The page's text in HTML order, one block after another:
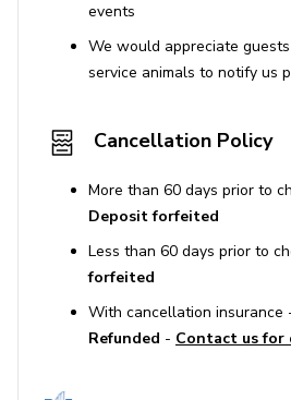
events
We would appreciate
service animals to notify us
Cancellation Policy
More than 60 days prior to
Deposit forfeited
Less than 60 days prior to
forfeited
With cancellation insurance
Refunded - Contact us for